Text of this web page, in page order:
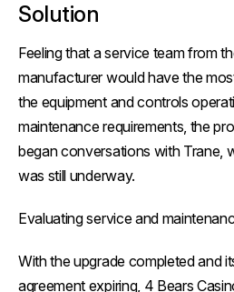
Solution
Feeling that a service team from
manufacturer would have the
the equipment and controls
maintenance requirements, the
began conversations with Trane,
was still underway.
Evaluating service and
With the upgrade completed and
agreement expiring, 4 Bears